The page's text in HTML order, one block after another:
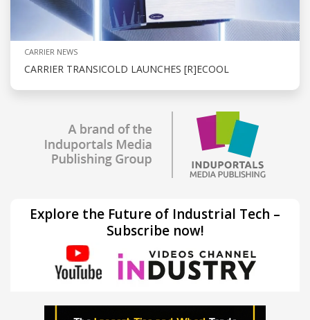
CARRIER NEWS
CARRIER TRANSICOLD LAUNCHES [R]ECOOL
Explore the Future of Industrial Tech –
Subscribe now!